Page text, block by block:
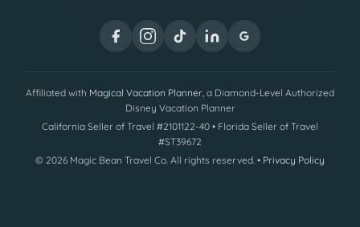
Affiliated with Magical Vacation Planner, a Diamond-Level Authorized
Disney Vacation Planner
California Seller of Travel #2101122-40 • Florida Seller of Travel
#ST39672
© 2026 Magic Bean Travel Co. All rights reserved. • Privacy Policy